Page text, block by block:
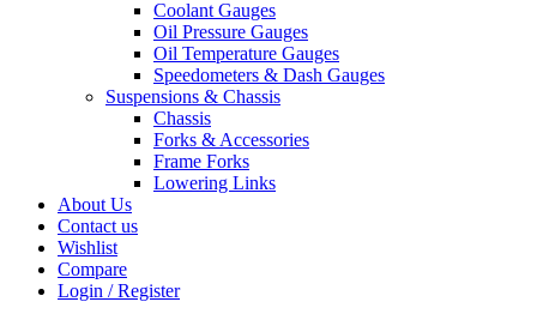
Coolant Gauges
Oil Pressure Gauges
Oil Temperature Gauges
Speedometers & Dash Gauges
Suspensions & Chassis
Chassis
Forks & Accessories
Frame Forks
Lowering Links
About Us
Contact us
Wishlist
Compare
Login / Register